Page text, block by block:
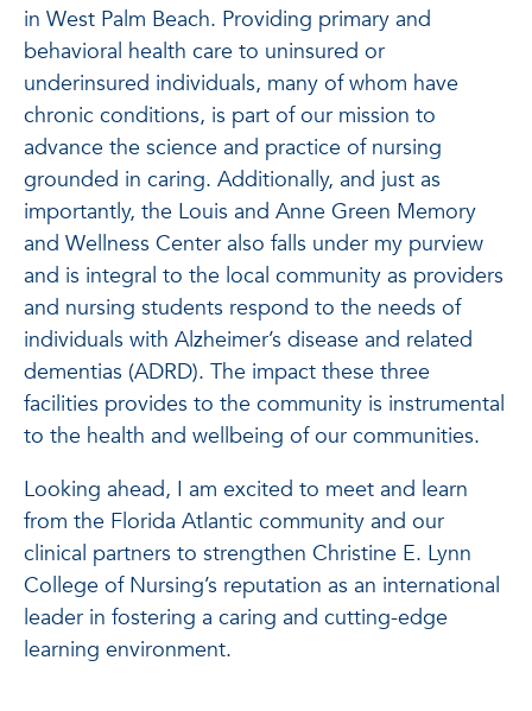
in West Palm Beach. Providing primary and
behavioral health care to uninsured or
underinsured individuals, many of whom have
chronic conditions, is part of our mission to
advance the science and practice of nursing
grounded in caring. Additionally, and just as
importantly, the Louis and Anne Green Memory
and Wellness Center also falls under my purview
and is integral to the local community as providers
and nursing students respond to the needs of
individuals with Alzheimer’s disease and related
dementias (ADRD). The impact these three
facilities provides to the community is instrumental
to the health and wellbeing of our communities.
Looking ahead, I am excited to meet and learn
from the Florida Atlantic community and our
clinical partners to strengthen Christine E. Lynn
College of Nursing’s reputation as an international
leader in fostering a caring and cutting-edge
learning environment.